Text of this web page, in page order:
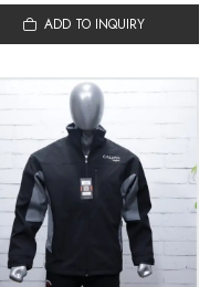
ADD TO INQUIRY